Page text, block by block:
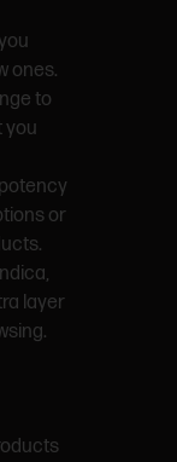
ones.
to
you
or
layer